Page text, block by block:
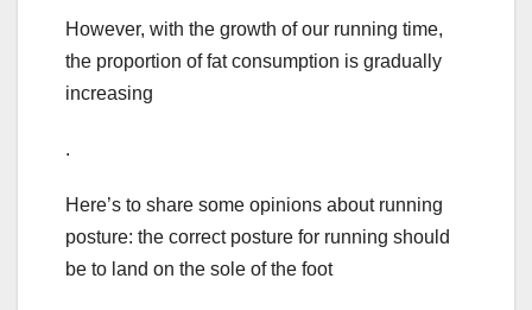
However, with the growth of our running time,
the proportion of fat consumption is gradually
increasing
.
Here’s to share some opinions about running
posture: the correct posture for running should
be to land on the sole of the foot